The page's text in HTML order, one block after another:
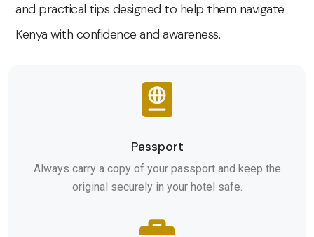
and practical tips designed to help them navigate
Kenya with confidence and awareness.
Passport
Always carry a copy of your passport and keep the
original securely in your hotel safe.